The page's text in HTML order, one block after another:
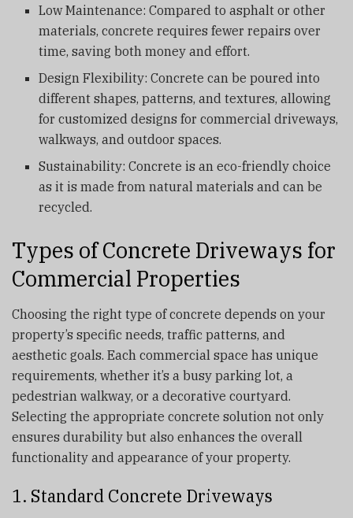
Low Maintenance: Compared to asphalt or other
materials, concrete requires fewer repairs over
time, saving both money and effort.
Design Flexibility: Concrete can be poured into
different shapes, patterns, and textures, allowing
for customized designs for commercial driveways,
walkways, and outdoor spaces.
Sustainability: Concrete is an eco-friendly choice
as it is made from natural materials and can be
recycled.
Types of Concrete Driveways for
Commercial Properties
Choosing the right type of concrete depends on your
property’s specific needs, traffic patterns, and
aesthetic goals. Each commercial space has unique
requirements, whether it’s a busy parking lot, a
pedestrian walkway, or a decorative courtyard.
Selecting the appropriate concrete solution not only
ensures durability but also enhances the overall
functionality and appearance of your property.
1. Standard Concrete Driveways